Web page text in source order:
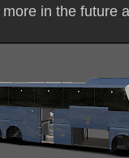
more in the future